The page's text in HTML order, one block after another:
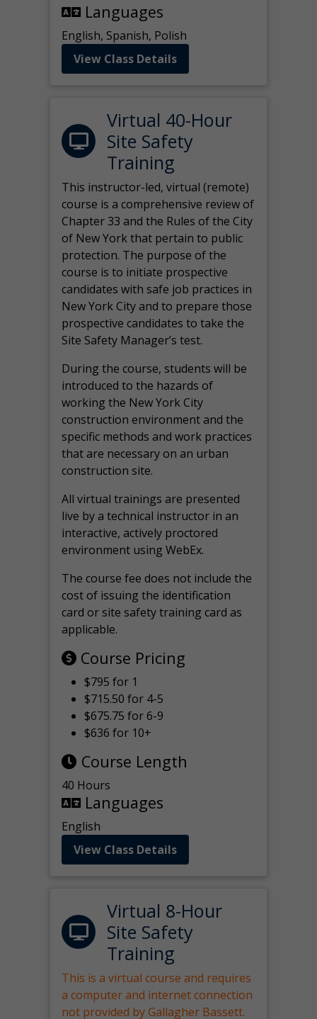
Languages
English, Spanish, Polish
View Class Details
Virtual 40-Hour
Site Safety
Training
This instructor-led, virtual (remote)
course is a comprehensive review of
Chapter 33 and the Rules of the City
of New York that pertain to public
protection. The purpose of the
course is to initiate prospective
candidates with safe job practices in
New York City and to prepare those
prospective candidates to take the
Site Safety Manager’s test.
During the course, students will be
introduced to the hazards of
working the New York City
construction environment and the
specific methods and work practices
that are necessary on an urban
construction site.
All virtualtrainings are presented
live by a technical instructor in an
interactive, actively proctored
environment using WebEx.
The course fee does not include the
cost of issuing the identification
card or site safety training card as
applicable.
Course Pricing
$795 for 1
$715.50 for 4-5
$675.75 for 6-9
$636 for 10+
Course Length
40 Hours
Languages
English
View Class Details
Virtual 8-Hour
Site Safety
Training
This is a virtual course and requires
a computer and internet connection
not provided by Gallagher Bassett.